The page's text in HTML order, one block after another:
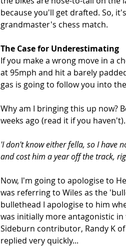
because you'll get drafted. So,
grandmaster's chess match.
The Case for Underestimating
If you make a wrong move in a
at 95mph and hit a barely
gas is going to follow you into
Why am I bringing this up now?
weeks ago (read it if you
'I don't know either fella, so I have
and cost him a year off the track,
Now, I'm going to apologise to
was referring to Wiles as the
bullethead I apologise to him
was initially more antagonistic
Sideburn contributor, Randy K
replied very quickly...